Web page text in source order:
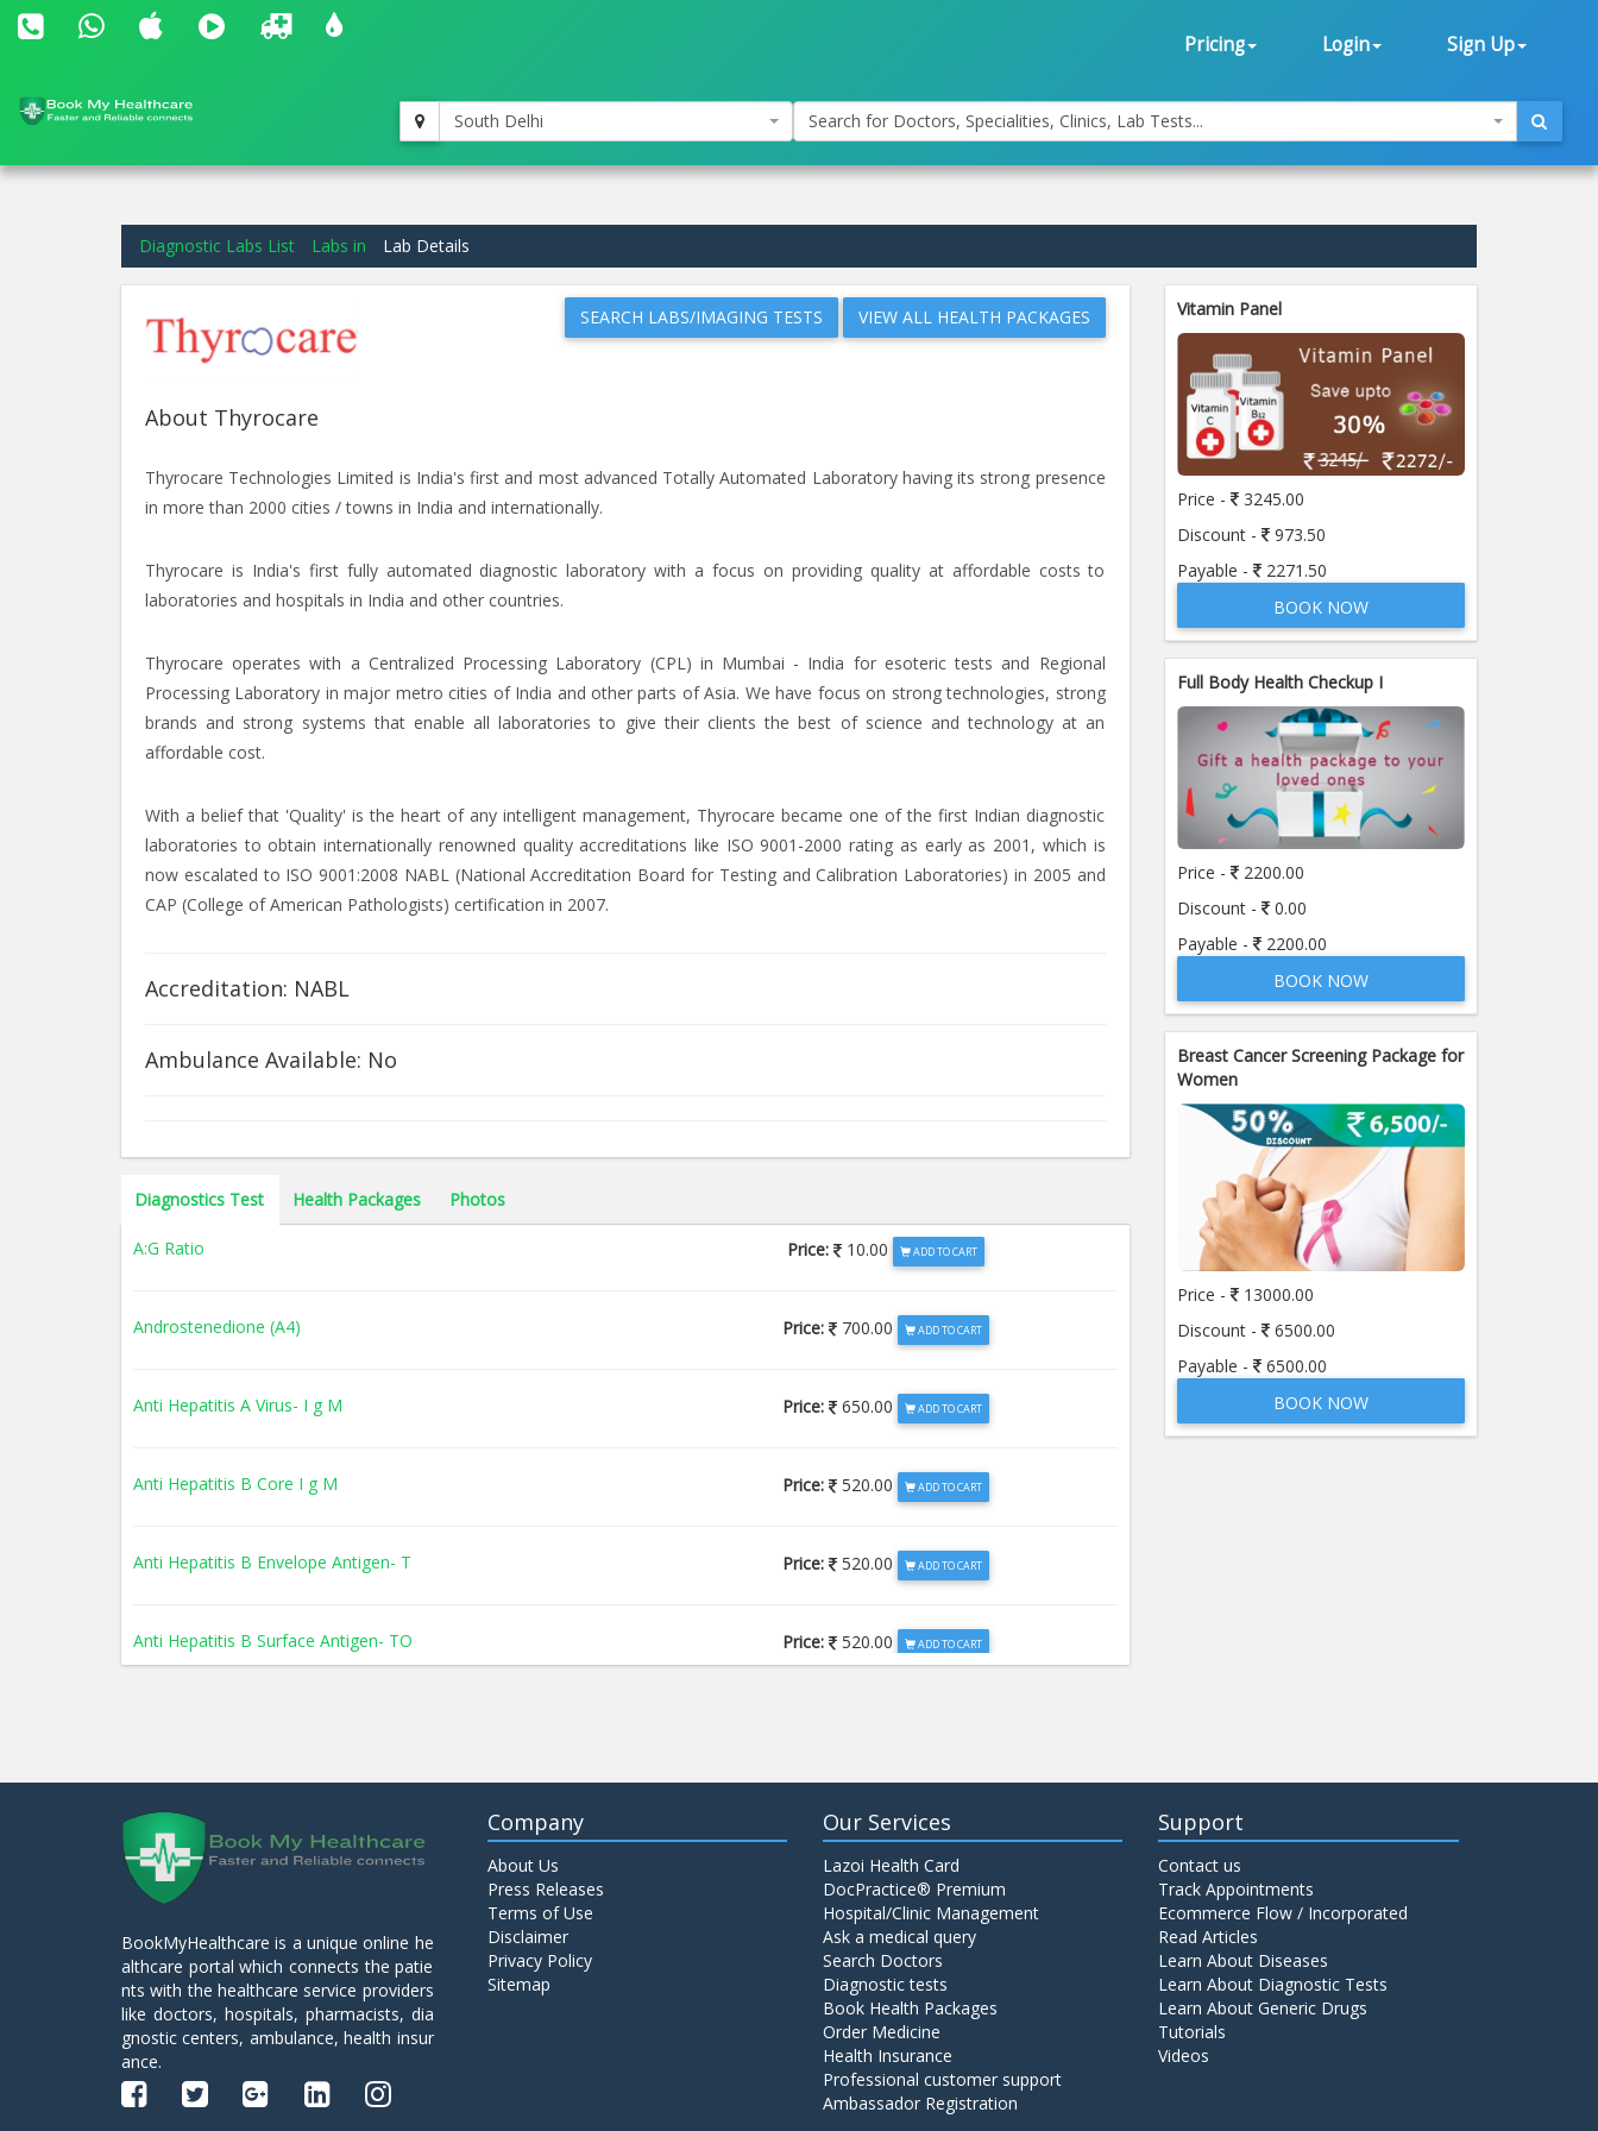
Pricing Login Sign Up
South Delhi Search for Doctors, Specialities, Clinics, Lab Tests...
Diagnostic Labs List Labs in Lab Details
SEARCH LABS/IMAGING TESTS VIEW ALL HEALTH PACKAGES
About Thyrocare
Thyrocare Technologies Limited is India's first and most advanced Totally Automated Laboratory having its strong presence
in more than 2000 cities / towns in India and internationally.
Thyrocare is India's first fully automated diagnostic laboratory with a focus on providing quality at affordable costs to
laboratories and hospitals in India and other countries.
Thyrocare operates with a Centralized Processing Laboratory (CPL) in Mumbai - India for esoteric tests and Regional
Processing Laboratory in major metro cities of India and other parts of Asia. We have focus on strong technologies, strong
brands and strong systems that enable all laboratories to give their clients the best of science and technology at an
affordable cost.
With a belief that 'Quality' is the heart of any intelligent management, Thyrocare became one of the first Indian diagnostic
laboratories to obtain internationally renowned quality accreditations like ISO 9001-2000 rating as early as 2001, which is
now escalated to ISO 9001:2008 NABL (National Accreditation Board for Testing and Calibration Laboratories) in 2005 and
CAP (College of American Pathologists) certification in 2007.
Accreditation: NABL
Ambulance Available: No
Diagnostics Test Health Packages Photos
A:G Ratio Price: 10.00 ADD TO CART
Androstenedione (A4) Price: 700.00 ADD TO CART
Anti Hepatitis A Virus- I g M Price: 650.00 ADD TO CART
Anti Hepatitis B Core I g M Price: 520.00 ADD TO CART
Anti Hepatitis B Envelope Antigen- T Price: 520.00 ADD TO CART
Anti Hepatitis B Surface Antigen- TO Price: 520.00 ADD TO CART
Anti Mullerian Hormone Price: 1065.00 ADD TO CART
Anti Nuclear Antibody (ANA) Price: 345.00 ADD TO CART
Anti Phospholipid Antibody- I g G Price: 570.00 ADD TO CART
Anti Phospholipid Antibody- I g M Price: 570.00 ADD TO CART
Vitamin Panel
Price -
3245.00
Discount -
973.50
Payable -
2271.50
BOOK NOW
Full Body Health Checkup I
Price -
2200.00
Discount -
0.00
Payable -
2200.00
BOOK NOW
Breast Cancer Screening Package for
Women
Price -
13000.00
Discount -
6500.00
Payable -
6500.00
BOOK NOW
BookMyHealthcare is a unique online he
althcare portal which connects the patie
nts with the healthcare service providers
like doctors, hospitals, pharmacists, dia
gnostic centers, ambulance, health insur
ance.
Company
About Us
Press Releases
Terms of Use
Disclaimer
Privacy Policy
Sitemap
Our Services
Lazoi Health Card
DocPractice® Premium
Hospital/Clinic Management
Ask a medical query
Search Doctors
Diagnostic tests
Book Health Packages
Order Medicine
Health Insurance
Professional customer support
Ambassador Registration
Support
Contact us
Track Appointments
Ecommerce Flow / Incorporated
Read Articles
Learn About Diseases
Learn About Diagnostic Tests
Learn About Generic Drugs
Tutorials
Videos